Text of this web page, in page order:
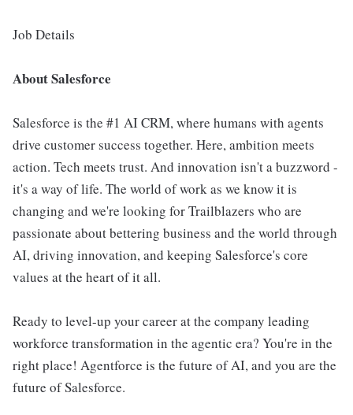
Job Details
About Salesforce
Salesforce is the #1 AI CRM, where humans with agents
drive customer success together. Here, ambition meets
action. Tech meets trust. And innovation isn't a buzzword -
it's a way of life. The world of work as we know it is
changing and we're looking for Trailblazers who are
passionate about bettering business and the world through
AI, driving innovation, and keeping Salesforce's core
values at the heart of it all.
Ready to level-up your career at the company leading
workforce transformation in the agentic era? You're in the
right place! Agentforce is the future of AI, and you are the
future of Salesforce.